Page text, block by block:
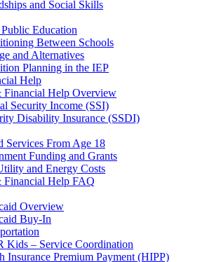
and Social Skills
Education
Between Schools
and Alternatives
Planning in the IEP
Help
Financial Help Overview
Security Income (SSI)
Disability Insurance (SSDI)
Services From Age 18
Funding and Grants
and Energy Costs
Financial Help FAQ
Overview
Buy-In
Kids – Service Coordination
Insurance Premium Payment (HIPP)